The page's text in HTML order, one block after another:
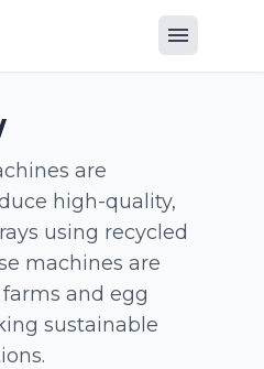
are
high-quality,
using recycled
machines are
and egg
sustainable